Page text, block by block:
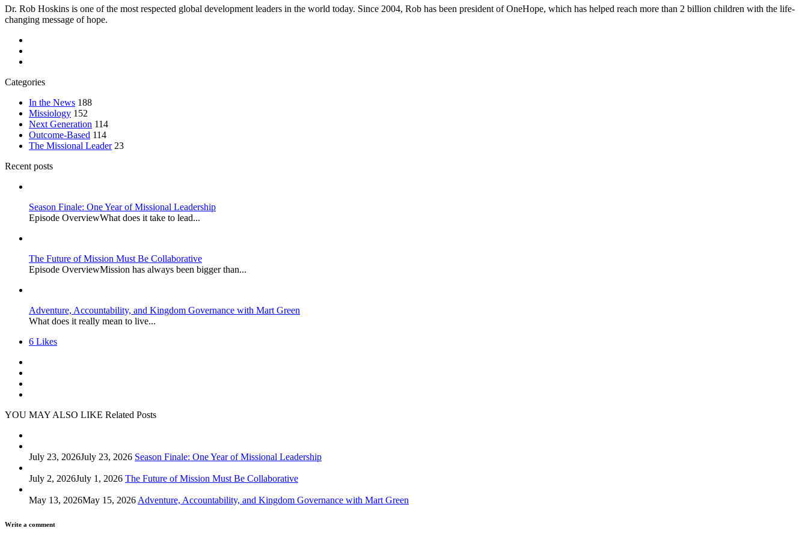
Dr. Rob Hoskins is one of the most respected global development leaders in the world today. Since 2004, Rob has been president of OneHope, which has helped reach more than 2 billion children with the life-
changing message of hope.
Categories
In the News 188
Missiology 152
Next Generation 114
Outcome-Based 114
The Missional Leader 23
Recent posts
Season Finale: One Year of Missional Leadership
Episode OverviewWhat does it take to lead...
The Future of Mission Must Be Collaborative
Episode OverviewMission has always been bigger than...
Adventure, Accountability, and Kingdom Governance with Mart Green
What does it really mean to live...
6 Likes
YOU MAY ALSO LIKE Related Posts
July 23, 2026July 23, 2026 Season Finale: One Year of Missional Leadership
July 2, 2026July 1, 2026 The Future of Mission Must Be Collaborative
May 13, 2026May 15, 2026 Adventure, Accountability, and Kingdom Governance with Mart Green
Write a comment